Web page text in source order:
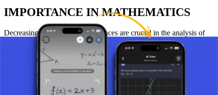
IMPORTANCE IN MATHEMATICS
Decreasing and increasing sequences are crucial in the analysis of
functions, the study of series, and in solving problems involving
sequences and series. Understanding these sequences allows for a
better comprehension of the nature of mathematical functions and
their applications.
APPLICATIONS